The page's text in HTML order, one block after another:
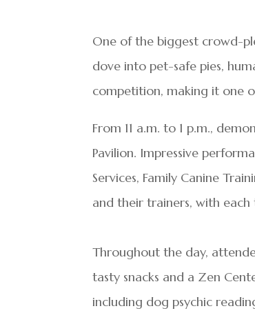
One of the biggest crowd-
dove into pet-safe pies,
competition, making it one
From 11 a.m. to 1 p.m.,
Pavilion. Impressive
Services, Family Canine
and their trainers, with
Throughout the day,
tasty snacks and a Zen
including dog psychic